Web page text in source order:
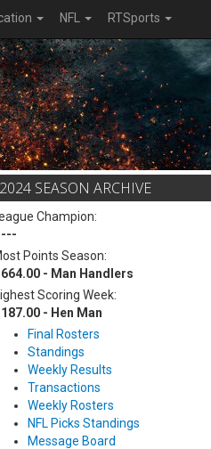
NFL RTSports
2024 SEASON ARCHIVE
Champion:
---
Points Season:
664.00 - Man Handlers
Scoring Week:
187.00 - Hen Man
Final Rosters
Standings
Weekly Results
Transactions
Weekly Rosters
NFL Picks Standings
Message Board